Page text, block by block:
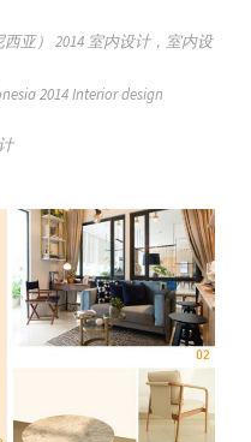
亚） 2014 室内设计，室内设
2014 Interior design